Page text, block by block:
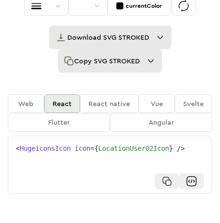
currentColor
Download SVG STROKED
Copy SVG STROKED
Web React React native Vue
Svelte
Flutter
Angular
<HugeiconsIcon icon={LocationUser02Icon} />